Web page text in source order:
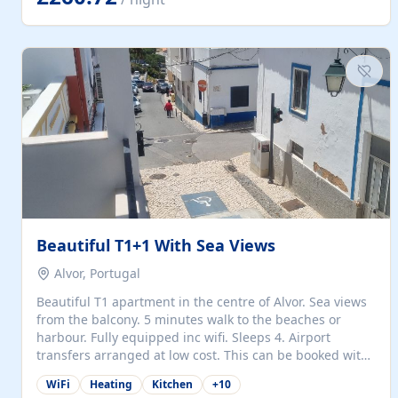
singles (90cm). The kitchen is fully fitted and equipped
with electric oven and hob, microwave, two refrigerators
machine, filter and espresso coffee machines, toaster...
Beautiful T1+1 With Sea Views
Alvor, Portugal
Beautiful T1 apartment in the centre of Alvor. Sea views
from the balcony. 5 minutes walk to the beaches or
harbour. Fully equipped inc wifi. Sleeps 4. Airport
transfers arranged at low cost. This can be booked with
only a 20% deposit and the balance paid on arrival.
Alvor is the jewel of spectacular Algarve and is ideally
WiFi Heating Kitchen +10